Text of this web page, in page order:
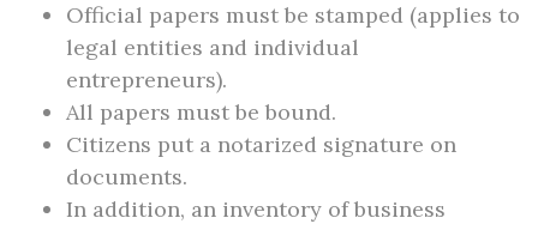
Official papers must be stamped (applies to
legal entities and individual
entrepreneurs).
All papers must be bound.
Citizens put a notarized signature on
documents.
In addition, an inventory of business